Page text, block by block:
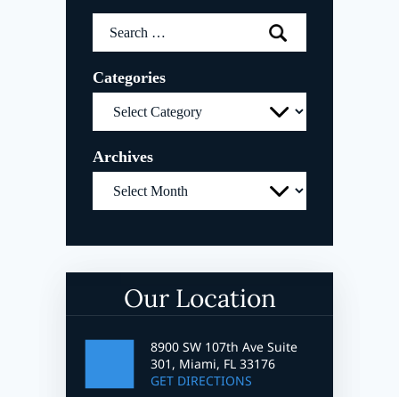
Search
Categories
Categories
Archives
Archives
Our Location
8900 SW 107th Ave Suite
301, Miami, FL 33176
GET DIRECTIONS